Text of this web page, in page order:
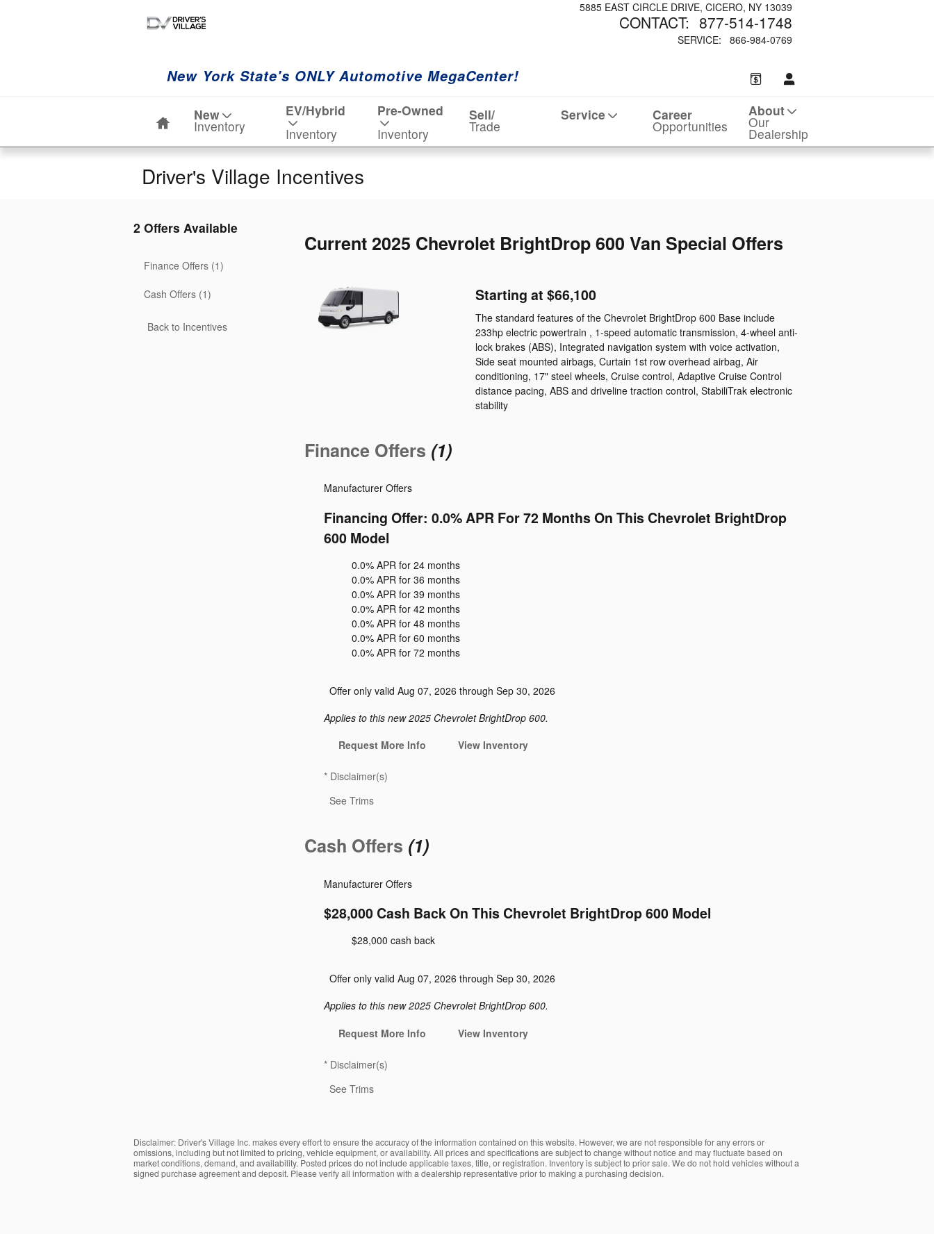
5885 EAST CIRCLE DRIVE CICERO, NY 13039
CONTACT: 877-514-1748
SERVICE: 866-984-0769
New York State's ONLY Automotive MegaCenter!
New
Inventory
EV/Hybrid
Inventory
Pre-Owned
Inventory
Sell/
Trade
Service Career
Opportunities
About
Our
Dealership
Driver's Village Incentives
2 Offers Available
Finance Offers (1)
Cash Offers (1)
Back to Incentives
Current 2025 Chevrolet BrightDrop 600 Van Special Offers
Starting at $66,100
The standard features of the Chevrolet BrightDrop 600 Base include
233hp electric powertrain , 1-speed automatic transmission, 4-wheel anti-
lock brakes (ABS), Integrated navigation system with voice activation,
Side seat mounted airbags, Curtain 1st row overhead airbag, Air
conditioning, 17" steel wheels, Cruise control, Adaptive Cruise Control
distance pacing, ABS and driveline traction control, StabiliTrak electronic
stability
Finance Offers (1)
Financing Offer: 0.0% APR For 72 Months On This Chevrolet BrightDrop
600 Model
Manufacturer Offers
0.0% APR for 24 months
0.0% APR for 36 months
0.0% APR for 39 months
0.0% APR for 42 months
0.0% APR for 48 months
0.0% APR for 60 months
0.0% APR for 72 months
Offer only valid Aug 07, 2026 through Sep 30, 2026
Applies to this new 2025 Chevrolet BrightDrop 600.
Request More Info
View Inventory
* Disclaimer(s)
See Trims
Cash Offers (1)
$28,000 Cash Back On This Chevrolet BrightDrop 600 Model
Manufacturer Offers
$28,000 cash back
Offer only valid Aug 07, 2026 through Sep 30, 2026
Applies to this new 2025 Chevrolet BrightDrop 600.
Request More Info
View Inventory
* Disclaimer(s)
See Trims
Disclaimer: Driver's Village Inc. makes every effort to ensure the accuracy of the information contained on this website. However, we are not responsible for any errors or
omissions, including but not limited to pricing, vehicle equipment, or availability. All prices and specifications are subject to change without notice and may fluctuate based on
market conditions, demand, and availability. Posted prices do not include applicable taxes, title, or registration. Inventory is subject to prior sale. We do not hold vehicles without a
signed purchase agreement and deposit. Please verify all information with a dealership representative prior to making a purchasing decision.